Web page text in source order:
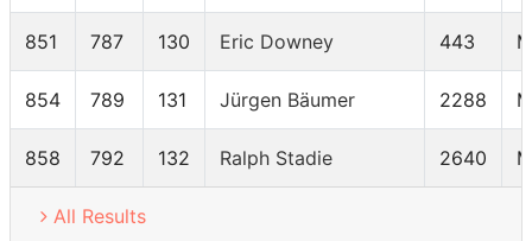
851 787 130 Eric Downey 443
854 789 131 Jürgen Bäumer 2288
858 792 132 Ralph Stadie 2640
All Results